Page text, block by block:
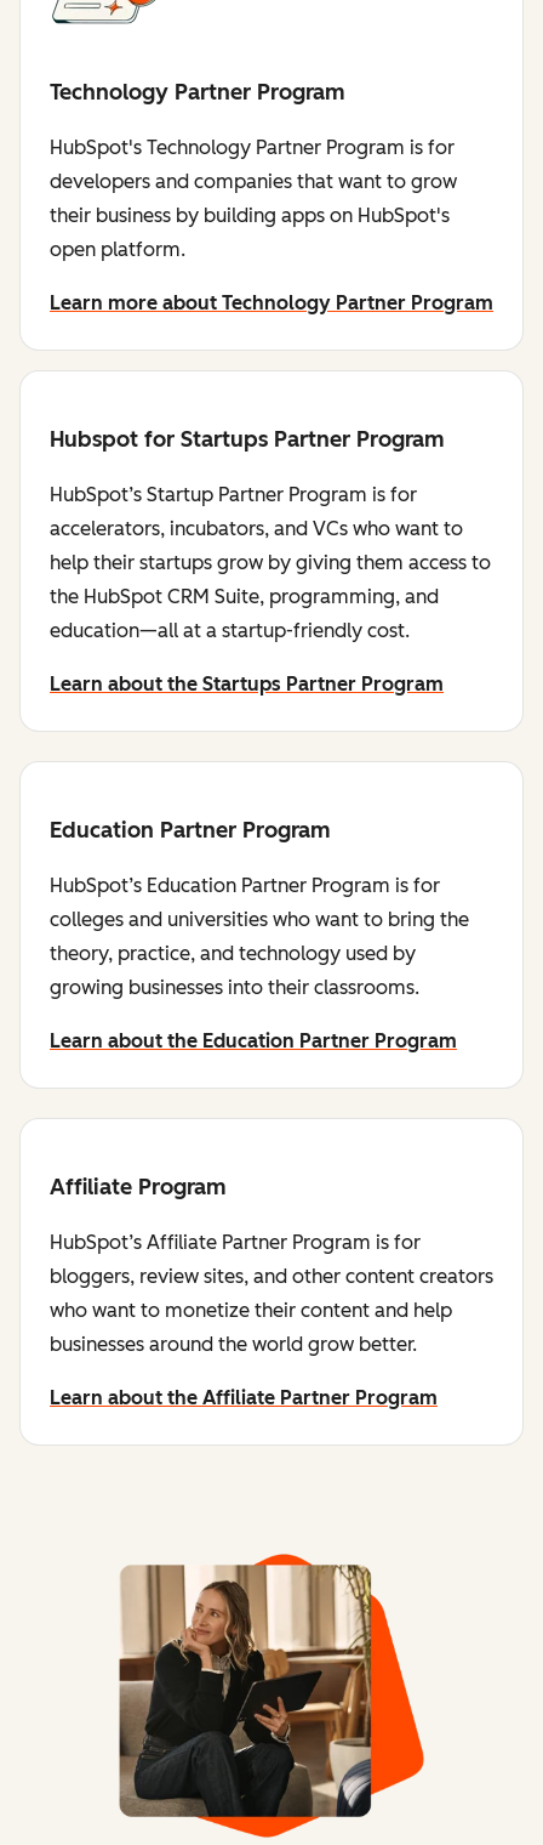
Technology Partner Program
HubSpot's Technology Partner Program is for
developers and companies that want to grow
their business by building apps on HubSpot's
open platform.
Learn more about Technology Partner Program
Hubspot for Startups Partner Program
HubSpot’s Startup Partner Program is for
accelerators, incubators, and VCs who want to
help their startups grow by giving them access to
the HubSpot CRM Suite, programming, and
education—all at a startup-friendly cost.
Learn about the Startups Partner Program
Education Partner Program
HubSpot’s Education Partner Program is for
colleges and universities who want to bring the
theory, practice, and technology used by
growing businesses into their classrooms.
Learn about the Education Partner Program
Affiliate Program
HubSpot’s Affiliate Partner Program is for
bloggers, review sites, and other content creators
who want to monetize their content and help
businesses around the world grow better.
Learn about the Affiliate Partner Program